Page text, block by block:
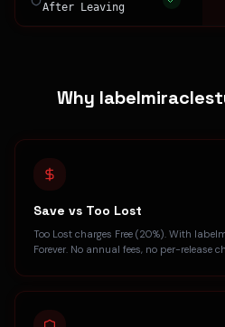
After Leaving
Why
Save vs Too Lost
Too Lost charges Free (20%). With
Forever. No annual fees, no per-release